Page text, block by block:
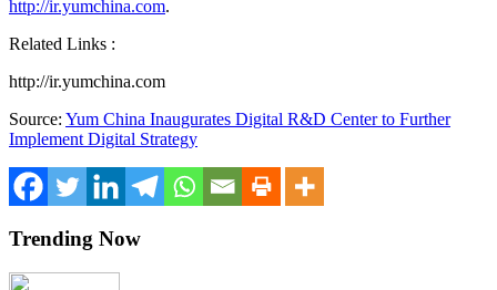
http://ir.yumchina.com.
Related Links :
http://ir.yumchina.com
Source: Yum China Inaugurates Digital R&D Center to Further
Implement Digital Strategy
Trending Now